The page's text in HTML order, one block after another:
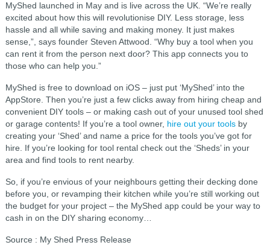
MyShed launched in May and is live across the UK. “We’re really
excited about how this will revolutionise DIY. Less storage, less
hassle and all while saving and making money. It just makes
sense,”, says founder Steven Attwood. “Why buy a tool when you
can rent it from the person next door? This app connects you to
those who can help you.”
MyShed is free to download on iOS – just put ‘MyShed’ into the
AppStore. Then you’re just a few clicks away from hiring cheap and
convenient DIY tools – or making cash out of your unused tool shed
or garage contents! If you’re a tool owner, hire out your toolsby
creating your ‘Shed’ and name a price for the tools you’ve got for
hire. If you’re looking for tool rental check out the ‘Sheds’ in your
area and find tools to rent nearby.
So, if you’re envious of your neighbours getting their decking done
before you, or revamping their kitchen while you’re still working out
the budget for your project – the MyShed app could be your way to
cash in on the DIY sharing economy…
Source : My Shed Press Release